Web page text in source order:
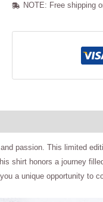
NOTE: Free shipping
passion. This limited
shirt honors a journey
a unique opportunity to